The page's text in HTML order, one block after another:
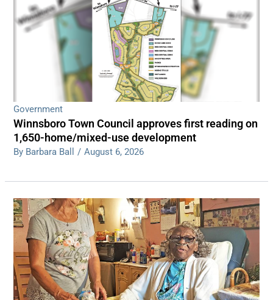
Government
Winnsboro Town Council approves first reading on
1,650-home/mixed-use development
By Barbara Ball / August 6, 2026